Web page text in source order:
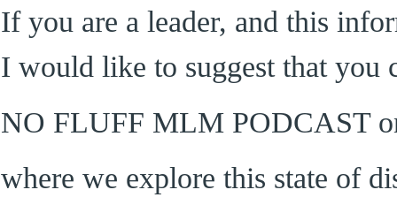
If you are a leader, and this
I would like to suggest that you
NO FLUFF MLM PODCAST
where we explore this state of